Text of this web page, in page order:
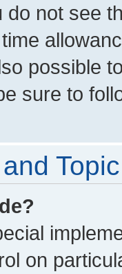
do not see
possible
sure to
on